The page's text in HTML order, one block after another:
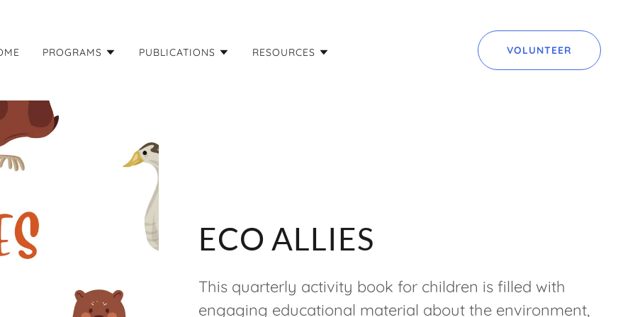
PROGRAMS PUBLICATIONS RESOURCES VOLUNTEER
ECO ALLIES
This quarterly activity book for children is filled with
engaging educational material about the environment,